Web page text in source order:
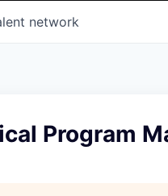
network
Program